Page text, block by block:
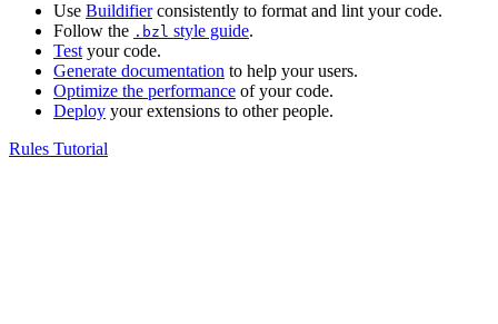
Use Buildifierconsistently to format and lint your code.
Follow the .bzl style guide.
Test your code.
Generate documentation to help your users.
Optimize the performance of your code.
Deploy your extensions to other people.
Rules Tutorial